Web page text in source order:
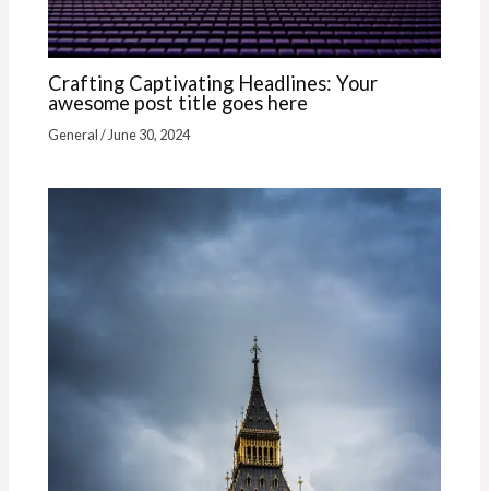
Crafting Captivating Headlines: Your
awesome post title goes here
General/ June 30, 2024